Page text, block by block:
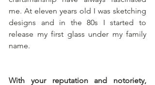
me. At eleven years old I was sketching
designs and in the 80s I started to
release my first glass under my family
name.
With your reputation and notoriety,